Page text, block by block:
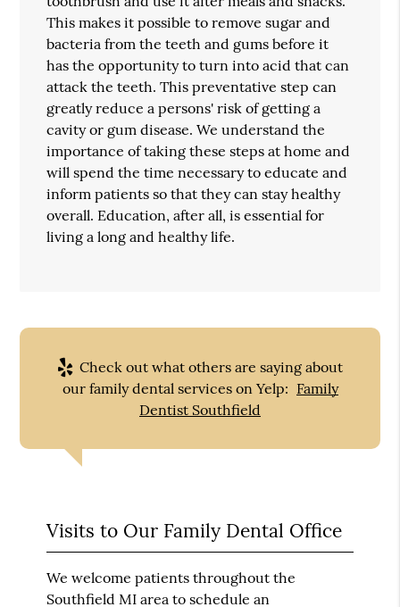
This makes it possible to remove sugar and
bacteria from the teeth and gums before it
has the opportunity to turn into acid that can
attack the teeth. This preventative step can
greatly reduce a persons' risk of getting a
cavity or gum disease. We understand the
importance of taking these steps at home and
will spend the time necessary to educate and
inform patients so that they can stay healthy
overall. Education, after all, is essential for
living a long and healthy life.
Check out what others are saying about
our family dental services on Yelp: Family
Dentist Southfield
Visits to Our Family Dental Office
We welcome patients throughout the
Southfield MI area to schedule an